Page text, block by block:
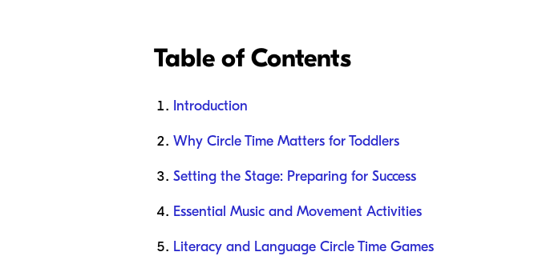
Table of Contents
Introduction
Why Circle Time Matters for Toddlers
Setting the Stage: Preparing for Success
Essential Music and Movement Activities
Literacy and Language Circle Time Games